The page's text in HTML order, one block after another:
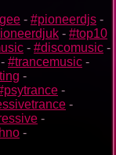
- #pioneerdjs -
- #top10
- #discomusic -
- #trancemusic -
-
-
-
-
-